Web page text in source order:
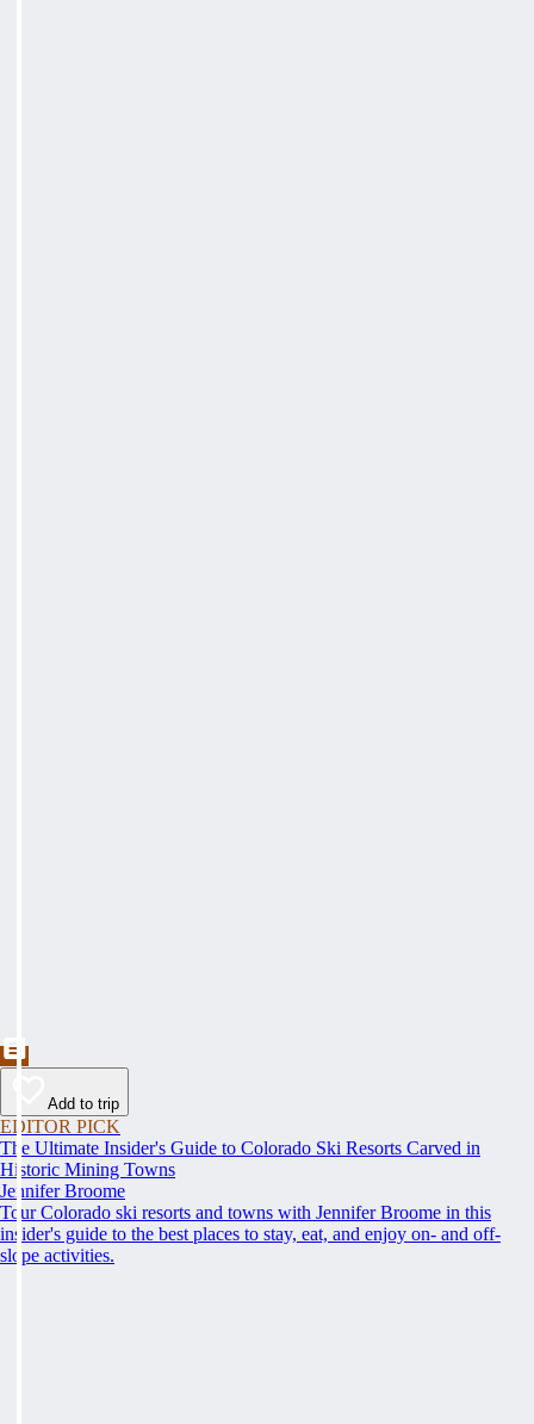
Add to trip
EDITOR PICK
The Ultimate Insider's Guide to Colorado Ski Resorts Carved in
Historic Mining Towns
Jennifer Broome
Tour Colorado ski resorts and towns with Jennifer Broome in this
insider's guide to the best places to stay, eat, and enjoy on- and off-
slope activities.